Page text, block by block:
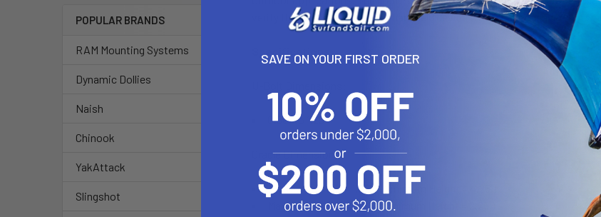
POPULAR BRANDS
RAM Mounting Systems
Dynamic Dollies
Naish
Chinook
YakAttack
Slingshot
verify the dimensions of your handheld device with a case/sleeve/skin
0.50" to 1.25"
Cradle Dimensions:
Minimum Width = 1.875" (Minimum Height = 4.25")
Maximum Width = 3.25" (Minimum Height = 2.25")
SAVE ON YOUR FIRST ORDER